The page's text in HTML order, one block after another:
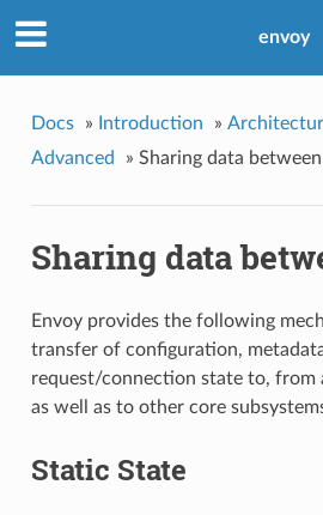
envoy
Docs » Introduction »
Advanced
» Sharing data
Sharing data
Envoy provides the following
transfer of configuration,
request/connection state to, from
as well as to other core
Static State